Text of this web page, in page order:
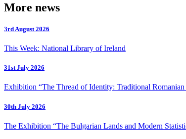
More news
3rd August 2026
This Week: National Library of Ireland
31st July 2026
Exhibition “The Thread of Identity: Traditional
30th July 2026
The Exhibition “The Bulgarian Lands and Modern